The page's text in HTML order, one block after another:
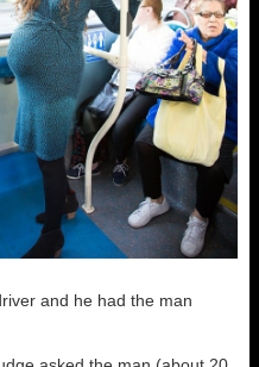
and he had the man